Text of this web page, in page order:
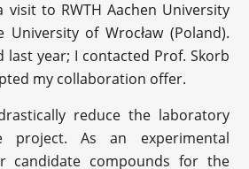
visit to RWTH Aachen University
University of Wrocław (Poland).
last year; I contacted Prof. Skorb
my collaboration offer.
reduce the laboratory
project. As an experimental
candidate compounds for the